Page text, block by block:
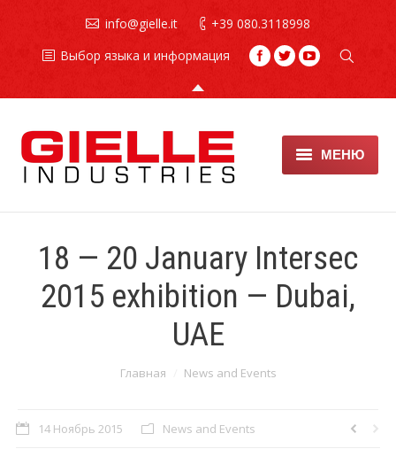
info@gielle.it
+39 080.3118998
Выбор языка и информация
МЕНЮ
Огнетушители
техническое обслуживание
хладонов
18 — 20 January Intersec
2015 exhibition — Dubai,
UAE
Главная News and Events
14 Ноябрь 2015 News and Events